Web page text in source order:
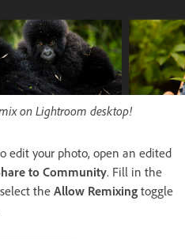
on Lightroom desktop!
edit your photo, open an edited
to Community. Fill in the
the Allow Remixing toggle